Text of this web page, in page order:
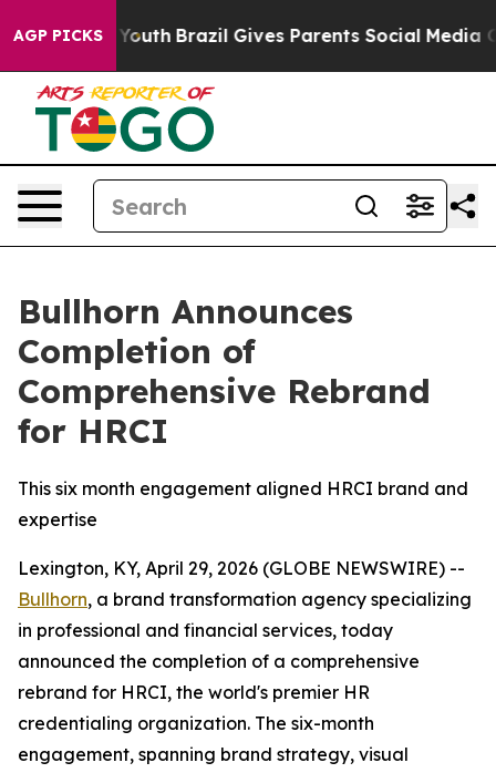
AGP PICKS
to Youth Brazil Gives Parents Social Media
Bullhorn Announces
Completion of
Comprehensive Rebrand
for HRCI
This six month engagement aligned HRCI brand and
expertise
Lexington, KY, April 29, 2026 (GLOBE NEWSWIRE) --
Bullhorn, a brand transformation agency specializing
in professional and financial services, today
announced the completion of a comprehensive
rebrand for HRCI, the world's premier HR
credentialing organization. The six-month
engagement, spanning brand strategy, visual